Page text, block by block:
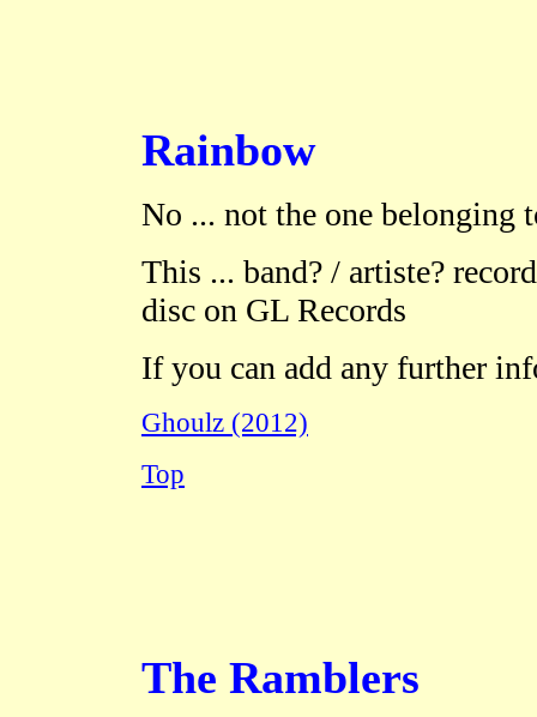
Rainbow
No ... not the one belonging
This ... band? / artiste?
disc on GL Records
If you can add any further
Ghoulz (2012)
Top
The Ramblers